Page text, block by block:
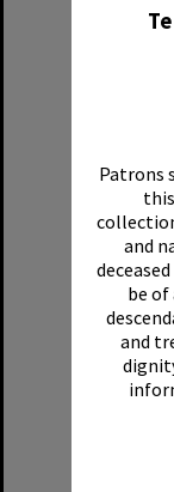
Patrons
and
be
and